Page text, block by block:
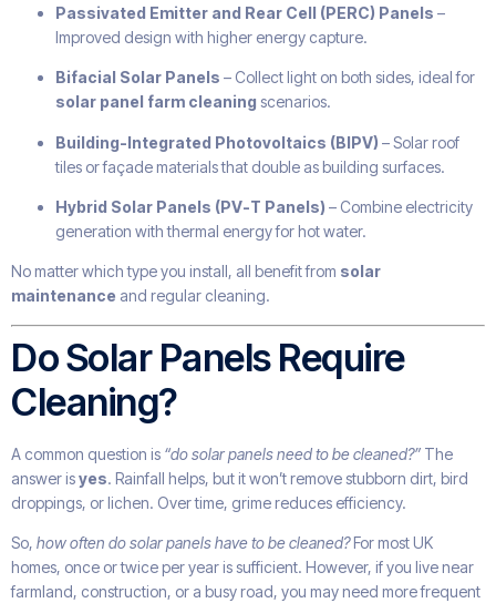
Passivated Emitter and Rear Cell (PERC) Panels –
Improved design with higher energy capture.
Bifacial Solar Panels – Collect light on both sides, ideal for
solar panel farm cleaning scenarios.
Building-Integrated Photovoltaics (BIPV) – Solar roof
tiles or façade materials that double as building surfaces.
Hybrid Solar Panels (PV-T Panels) – Combine electricity
generation with thermal energy for hot water.
No matter which type you install, all benefit from solar
maintenance and regular cleaning.
Do Solar Panels Require
Cleaning?
A common question is “do solar panels need to be cleaned?” The
answer isyes. Rainfall helps, but it won’t remove stubborn dirt, bird
droppings, or lichen. Over time, grime reduces efficiency.
So, how often do solar panels have to be cleaned?For most UK
homes, once or twice per year is sufficient. However, if you live near
farmland, construction, or a busy road, you may need more frequent